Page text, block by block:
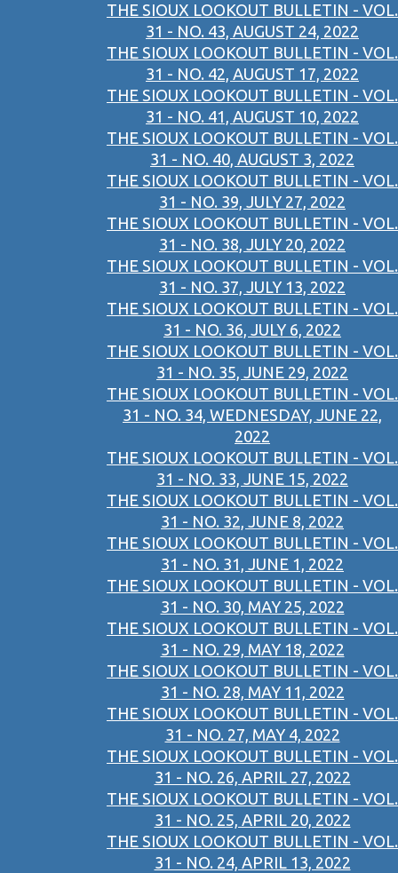
THE SIOUX LOOKOUT BULLETIN - VOL.
31 - NO. 43, AUGUST 24, 2022
THE SIOUX LOOKOUT BULLETIN - VOL.
31 - NO. 42, AUGUST 17, 2022
THE SIOUX LOOKOUT BULLETIN - VOL.
31 - NO. 41, AUGUST 10, 2022
THE SIOUX LOOKOUT BULLETIN - VOL.
31 - NO. 40, AUGUST 3, 2022
THE SIOUX LOOKOUT BULLETIN - VOL.
31 - NO. 39, JULY 27, 2022
THE SIOUX LOOKOUT BULLETIN - VOL.
31 - NO. 38, JULY 20, 2022
THE SIOUX LOOKOUT BULLETIN - VOL.
31 - NO. 37, JULY 13, 2022
THE SIOUX LOOKOUT BULLETIN - VOL.
31 - NO. 36, JULY 6, 2022
THE SIOUX LOOKOUT BULLETIN - VOL.
31 - NO. 35, JUNE 29, 2022
THE SIOUX LOOKOUT BULLETIN - VOL.
31 - NO. 34, WEDNESDAY, JUNE 22,
2022
THE SIOUX LOOKOUT BULLETIN - VOL.
31 - NO. 33, JUNE 15, 2022
THE SIOUX LOOKOUT BULLETIN - VOL.
31 - NO. 32, JUNE 8, 2022
THE SIOUX LOOKOUT BULLETIN - VOL.
31 - NO. 31, JUNE 1, 2022
THE SIOUX LOOKOUT BULLETIN - VOL.
31 - NO. 30, MAY 25, 2022
THE SIOUX LOOKOUT BULLETIN - VOL.
31 - NO. 29, MAY 18, 2022
THE SIOUX LOOKOUT BULLETIN - VOL.
31 - NO. 28, MAY 11, 2022
THE SIOUX LOOKOUT BULLETIN - VOL.
31 - NO. 27, MAY 4, 2022
THE SIOUX LOOKOUT BULLETIN - VOL.
31 - NO. 26, APRIL 27, 2022
THE SIOUX LOOKOUT BULLETIN - VOL.
31 - NO. 25, APRIL 20, 2022
THE SIOUX LOOKOUT BULLETIN - VOL.
31 - NO. 24, APRIL 13, 2022